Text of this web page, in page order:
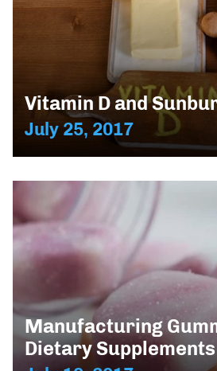
Vitamin D and
July 25, 2017
Manufacturing
Dietary Supplements